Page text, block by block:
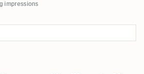
impressions